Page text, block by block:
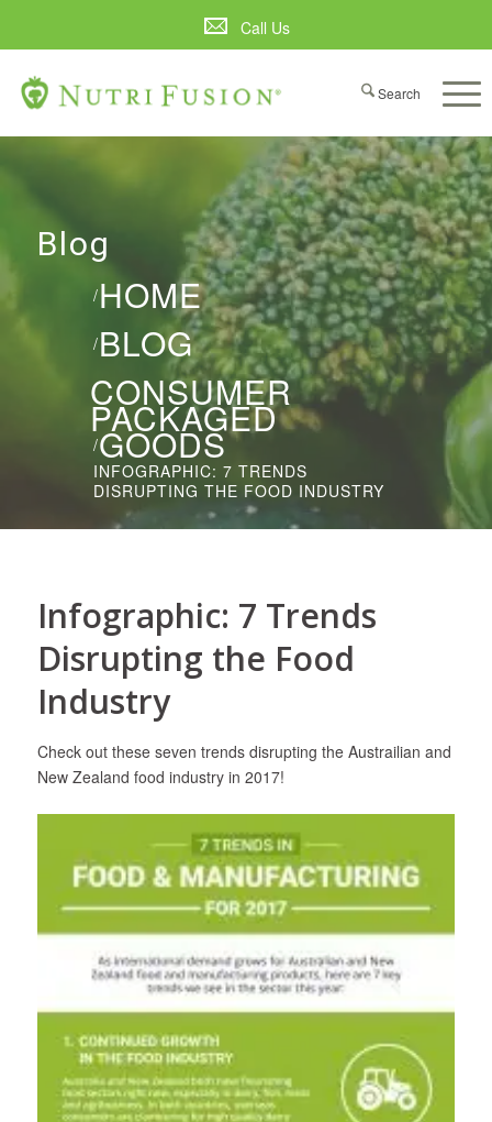
Call Us
Blog
HOME
/
BLOG
/
CONSUMER
PACKAGED
GOODS
/
INFOGRAPHIC: 7 TRENDS
DISRUPTING THE FOOD INDUSTRY
Infographic: 7 Trends
Disrupting the Food
Industry
Check out these seven trends disrupting the Austrailian and
New Zealand food industry in 2017!